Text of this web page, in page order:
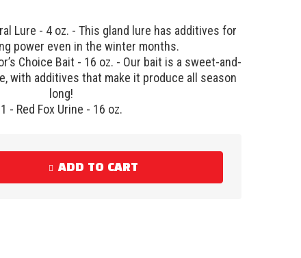
Lure - 4 oz. - This gland lure has additives for
power even in the winter months.
Choice Bait - 16 oz. - Our bait is a sweet-and-
with additives that make it produce all season
long!
1 - Red Fox Urine - 16 oz.
ADD TO CART